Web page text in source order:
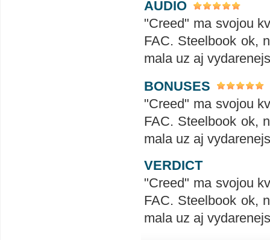
AUDIO
"Creed" ma svojou
FAC. Steelbook ok,
mala uz aj
BONUSES
"Creed" ma svojou
FAC. Steelbook ok,
mala uz aj
VERDICT
"Creed" ma svojou
FAC. Steelbook ok,
mala uz aj